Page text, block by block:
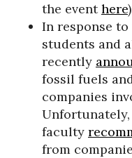
the eventhere
In response
students and
recently
fossil fuels
companies
faculty
from